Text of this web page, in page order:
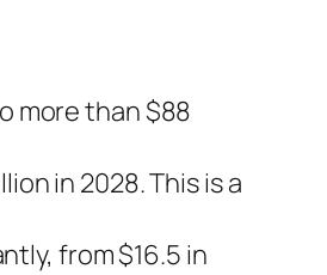
more than $88
in 2028. This is a
from $16.5 in